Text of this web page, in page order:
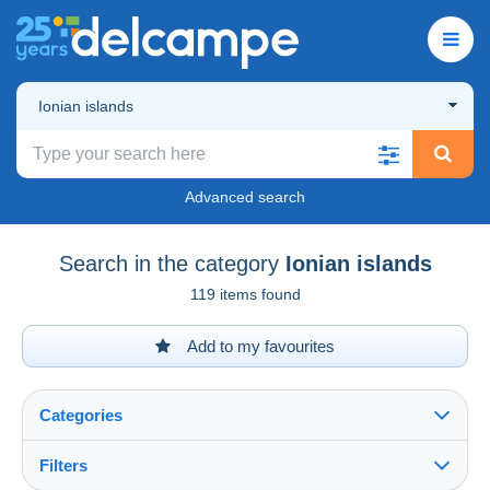
Ionian islands
Advanced search
Search in the category Ionian islands
119 items found
Add to my favourites
Categories
Filters